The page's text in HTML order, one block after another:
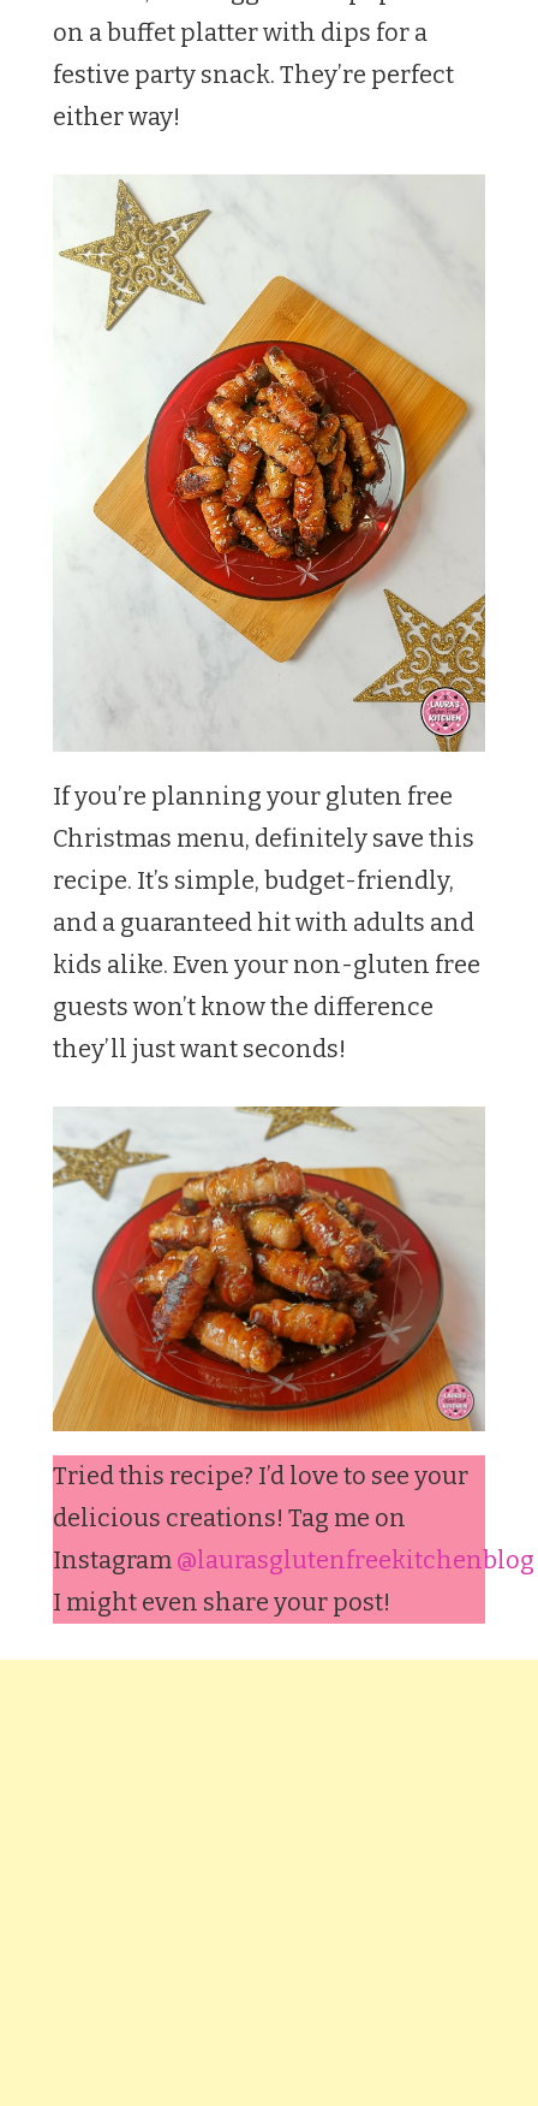
on a buffet platter with dips for a
festive party snack. They’re perfect
either way!
If you’re planning your gluten free
Christmas menu, definitely save this
recipe. It’s simple, budget-friendly,
and a guaranteed hit with adults and
kids alike. Even your non-gluten free
guests won’t know the difference
they’ll just want seconds!
Tried this recipe? I’d love to see your
delicious creations! Tag me on
Instagram @laurasglutenfreekitchenblog
I might even share your post!